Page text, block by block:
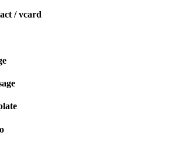
/ vcard